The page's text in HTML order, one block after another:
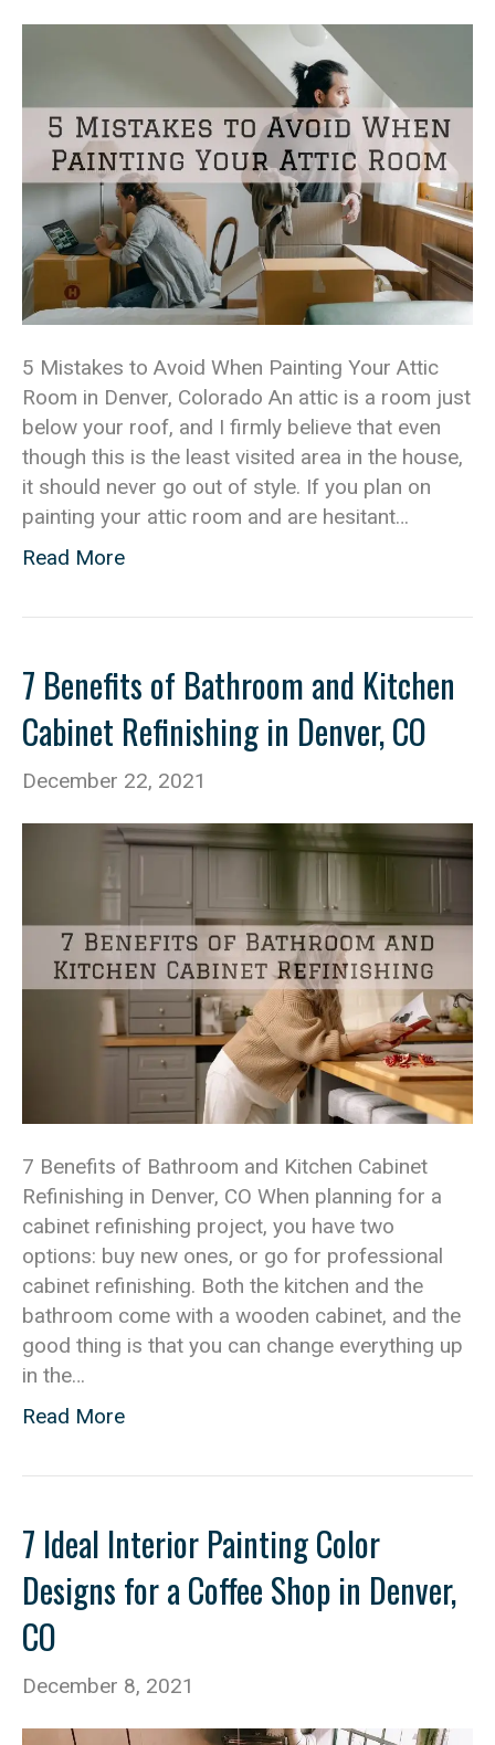
5 Mistakes to Avoid When Painting Your Attic
Room in Denver, Colorado An attic is a room just
below your roof, and I firmly believe that even
though this is the least visited area in the house,
it should never go out of style. If you plan on
painting your attic room and are hesitant…
Read More
7 Benefits of Bathroom and Kitchen
Cabinet Refinishing in Denver, CO
December 22, 2021
7 Benefits of Bathroom and Kitchen Cabinet
Refinishing in Denver, CO When planning for a
cabinet refinishing project, you have two
options: buy new ones, or go for professional
cabinet refinishing. Both the kitchen and the
bathroom come with a wooden cabinet, and the
good thing is that you can change everything up
in the…
Read More
7 Ideal Interior Painting Color
Designs for a Coffee Shop in Denver,
CO
December 8, 2021